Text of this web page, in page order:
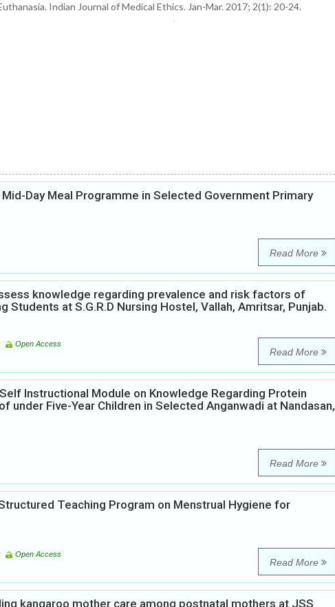
Indian Journal of Medical Ethics. Jan-Mar. 2017; 2(1): 20-24.
Day Meal Programme in Selected Government Primary
Read More
knowledge regarding prevalence and risk factors of
Students at S.G.R.D Nursing Hostel, Vallah, Amritsar, Punjab.
Open Access
Read More
Instructional Module on Knowledge Regarding Protein
under Five-Year Children in Selected Anganwadi at Nandasan,
Read More
Teaching Program on Menstrual Hygiene for
Open Access
Read More
kangaroo mother care among postnatal mothers at JSS